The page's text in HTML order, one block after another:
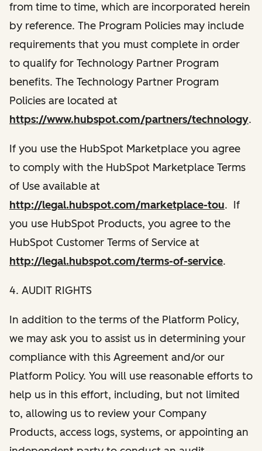
from time to time, which are incorporated herein
by reference. The Program Policies may include
requirements that you must complete in order
to qualify for Technology Partner Program
benefits. The Technology Partner Program
Policies are located at
https://www.hubspot.com/partners/technology.
If you use the HubSpot Marketplace you agree
to comply with the HubSpot Marketplace Terms
of Use available at
http://legal.hubspot.com/marketplace-tou. If
you use HubSpot Products, you agree to the
HubSpot Customer Terms of Service at
http://legal.hubspot.com/terms-of-service.
4. AUDIT RIGHTS
In addition to the terms of the Platform Policy,
we may ask you to assist us in determining your
compliance with this Agreement and/or our
Platform Policy. You will use reasonable efforts to
help us in this effort, including, but not limited
to, allowing us to review your Company
Products, access logs, systems, or appointing an